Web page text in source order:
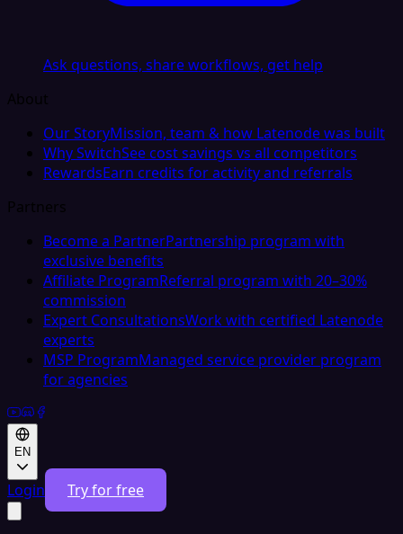
Ask questions, share workflows, get help
About
Our StoryMission, team & how Latenode was built
Why SwitchSee cost savings vs all competitors
RewardsEarn credits for activity and referrals
Partners
Become a PartnerPartnership program with
exclusive benefits
Affiliate ProgramReferral program with 20–30%
commission
Expert ConsultationsWork with certified Latenode
experts
MSP ProgramManaged service provider program
for agencies
EN
Login Try for free